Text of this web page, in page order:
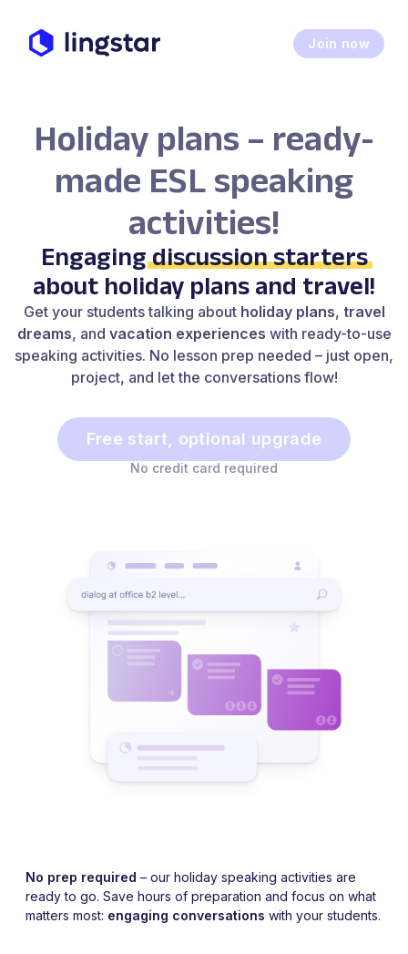
Join now
Holiday plans – ready-
made ESL speaking
activities!
Engagingdiscussion starters
about holiday plans and travel!
Get your students talking about holiday plans, travel
dreams, and vacation experiences with ready-to-use
speaking activities. No lesson prep needed – just open,
project, and let the conversations flow!
Free start, optional upgrade
No credit card required
No prep required – our holiday speaking activities are
ready to go. Save hours of preparation and focus on what
matters most: engaging conversations with your students.